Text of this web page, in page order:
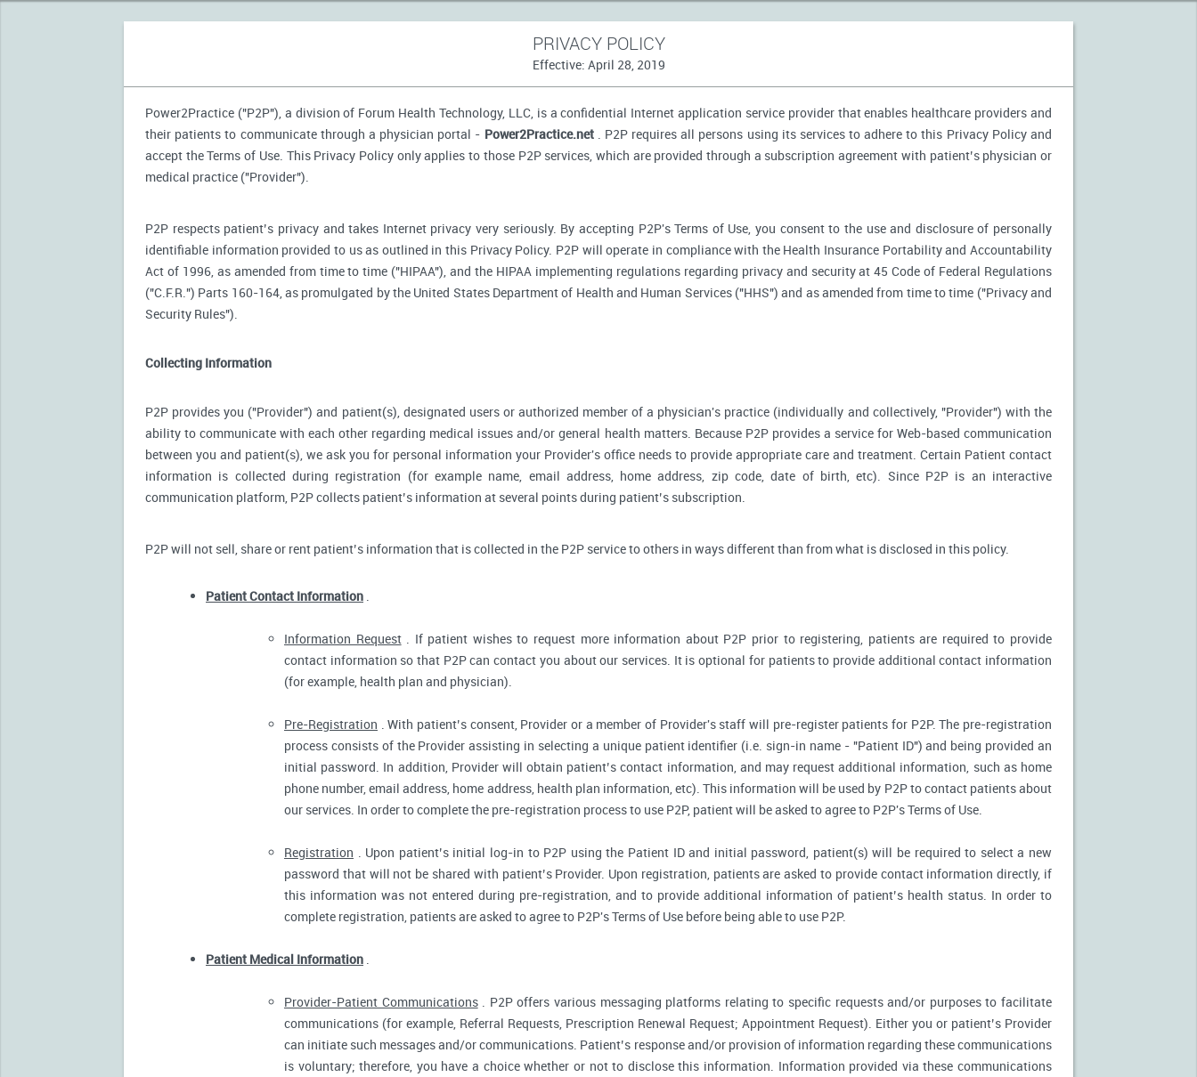
PRIVACY POLICY
Effective: April 28, 2019
Power2Practice ("P2P"), a division of Forum Health Technology, LLC, is a confidential Internet application service provider that enables healthcare providers and
their patients to communicate through a physician portal - Power2Practice.net. P2P requires all persons using its services to adhere to this Privacy Policy and
accept the Terms of Use. This Privacy Policy only applies to those P2P services, which are provided through a subscription agreement with patient’s physician or
medical practice ("Provider").
P2P respects patient’s privacy and takes Internet privacy very seriously. By accepting P2P's Terms of Use, you consent to the use and disclosure of personally
identifiable information provided to us as outlined in this Privacy Policy. P2P will operate in compliance with the Health Insurance Portability and Accountability
Act of 1996, as amended from time to time ("HIPAA"), and the HIPAA implementing regulations regarding privacy and security at 45 Code of Federal Regulations
("C.F.R.") Parts 160-164, as promulgated by the United States Department of Health and Human Services ("HHS") and as amended from time to time ("Privacy and
Security Rules").
Collecting Information
P2P provides you ("Provider") and patient(s), designated users or authorized member of a physician's practice (individually and collectively, "Provider") with the
ability to communicate with each other regarding medical issues and/or general health matters. Because P2P provides a service for Web-based communication
between you and patient(s), we ask you for personal information your Provider's office needs to provide appropriate care and treatment. Certain Patient contact
information is collected during registration (for example name, email address, home address, zip code, date of birth, etc). Since P2P is an interactive
communication platform, P2P collects patient’s information at several points during patient’s subscription.
P2P will not sell, share or rent patient’s information that is collected in the P2P service to others in ways different than from what is disclosed in this policy.
Patient Contact Information .
Information Request. If patient wishes to request more information about P2P prior to registering, patients are required to provide
contact information so that P2P can contact you about our services. It is optional for patients to provide additional contact information
(for example, health plan and physician).
Pre-Registration . With patient’s consent, Provider or a member of Provider's staff will pre-register patients for P2P. The pre-registration
process consists of the Provider assisting in selecting a unique patient identifier (i.e. sign-in name - "Patient ID") and being provided an
initial password. In addition, Provider will obtain patient’s contact information, and may request additional information, such as home
phone number, email address, home address, health plan information, etc). This information will be used by P2P to contact patients about
our services. In order to complete the pre-registration process to use P2P, patient will be asked to agree to P2P's Terms of Use.
Registration . Upon patient’s initial log-in to P2P using the Patient ID and initial password, patient(s) will be required to select a new
password that will not be shared with patient’s Provider. Upon registration, patients are asked to provide contact information directly, if
this information was not entered during pre-registration, and to provide additional information of patient’s health status. In order to
complete registration, patients are asked to agree to P2P's Terms of Use before being able to use P2P.
Patient Medical Information .
Provider-Patient Communications. P2P offers various messaging platforms relating to specific requests and/or purposes to facilitate
communications (for example, Referral Requests, Prescription Renewal Request; Appointment Request). Either you or patient’s Provider
can initiate such messages and/or communications. Patient’s response and/or provision of information regarding these communications
is voluntary; therefore, you have a choice whether or not to disclose this information. Information provided via these communications